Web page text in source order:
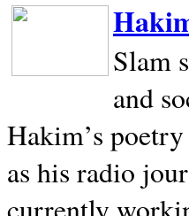
Slam
and
Hakim’s
as his radio